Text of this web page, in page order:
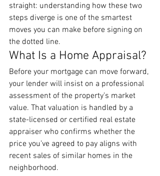
straight: understanding how these two
steps diverge is one of the smartest
moves you can make before signing on
the dotted line.
What Is a Home Appraisal?
Before your mortgage can move forward,
your lender will insist on a professional
assessment of the property’s market
value. That valuation is handled by a
state-licensed or certified real estate
appraiser who confirms whether the
price you’ve agreed to pay aligns with
recent sales of similar homes in the
neighborhood.